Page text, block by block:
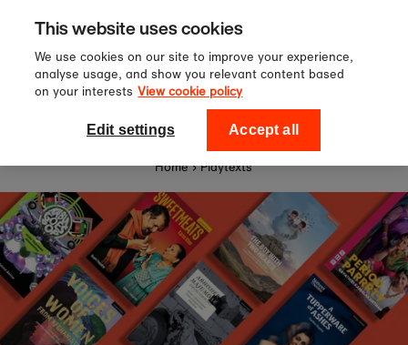
Skip to content
Sign up to our newsletter for 10%
off your first order!
National Theatre Shop
Home › Playtexts
This website uses cookies
We use cookies on our site to improve your experience,
analyse usage, and show you relevant content based
on your interests View cookie policy
Edit settings Accept all